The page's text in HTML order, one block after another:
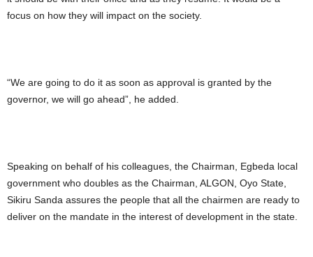
focus on how they will impact on the society.
“We are going to do it as soon as approval is granted by the
governor, we will go ahead”, he added.
Speaking on behalf of his colleagues, the Chairman, Egbeda local
government who doubles as the Chairman, ALGON, Oyo State,
Sikiru Sanda assures the people that all the chairmen are ready to
deliver on the mandate in the interest of development in the state.